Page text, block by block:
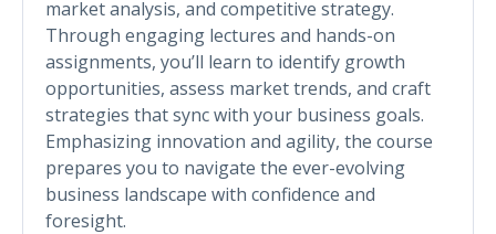
market analysis, and competitive strategy.
Through engaging lectures and hands-on
assignments, you’ll learn to identify growth
opportunities, assess market trends, and craft
strategies that sync with your business goals.
Emphasizing innovation and agility, the course
prepares you to navigate the ever-evolving
business landscape with confidence and
foresight.